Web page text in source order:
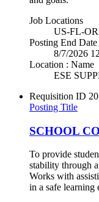
Job Locations
US-FL-
Posting End Date
8/7/2026
Location : Name
ESE
Requisition ID
Posting Title
SCHOOL
To provide
stability through
Works with
in a safe learning